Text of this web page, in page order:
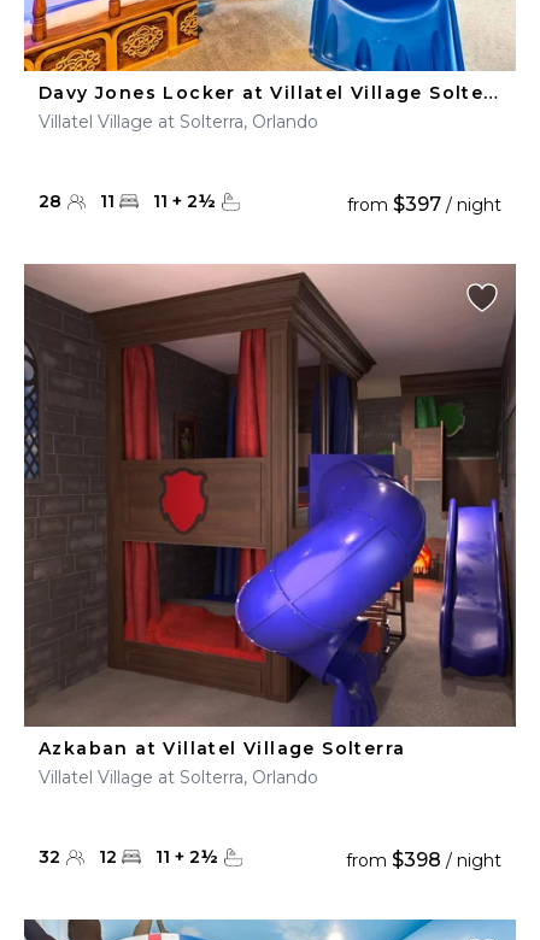
Davy Jones Locker at Villatel Village Solterra
Villatel Village at Solterra, Orlando
28 11 11 + 2½ from $397 / night
Azkaban at Villatel Village Solterra
Villatel Village at Solterra, Orlando
32 12 11 + 2½ from $398 / night